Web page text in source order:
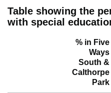
Table showing the
with special
% in Five
Ways
South &
Calthorpe
Park